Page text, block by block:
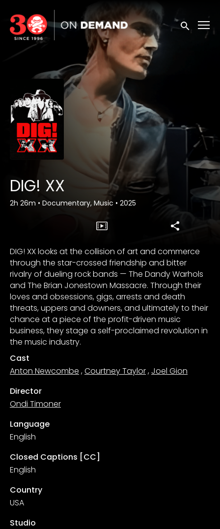
Accessibility Links
Submit
DIG! XX
2h 26m • Documentary, Music • 2025
DIG! XX looks at the collision of art and commerce
through the star-crossed friendship and bitter
rivalry of dueling rock bands — The Dandy Warhols
and The Brian Jonestown Massacre. Through their
loves and obsessions, gigs, arrests and death
threats, uppers and downers, and ultimately to their
chance at a piece of the profit-driven music
business, they stage a self-proclaimed revolution in
the music industry.
Cast
Anton Newcombe ,Courtney Taylor, Joel Gion
Director
Ondi Timoner
Language
English
Closed Captions [CC]
English
Country
USA
Studio